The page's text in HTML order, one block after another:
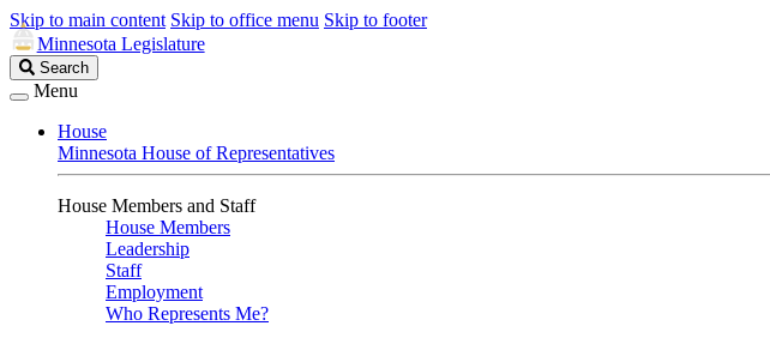
Skip to main content Skip to office menu Skip to footer
Minnesota Legislature
Search
Legislature
Search
Menu
House
Minnesota House of Representatives
House Members and Staff
House Members
Leadership
Staff
Employment
Who Represents Me?